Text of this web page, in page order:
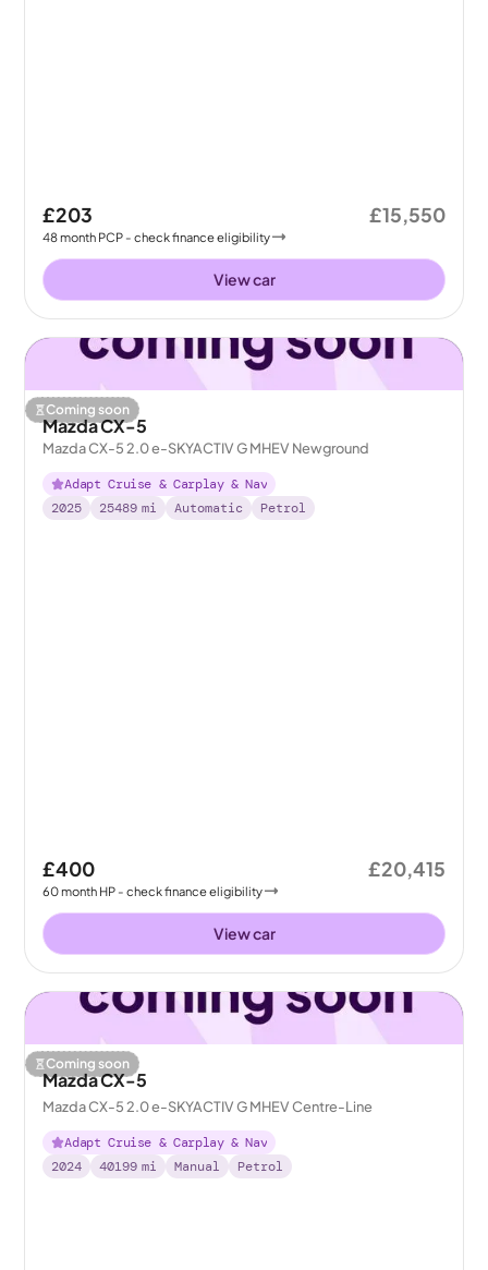
£203
48month PCP - check finance eligibility
£15,550
View car
Coming soon
Mazda CX-5
Mazda CX-5 2.0 e-SKYACTIV G MHEV Newground
Adapt Cruise & Carplay & Nav
2025
25489 mi Automatic Petrol
£400
60month HP - check finance eligibility
£20,415
View car
Coming soon
Mazda CX-5
Mazda CX-5 2.0 e-SKYACTIV G MHEV Centre-Line
Adapt Cruise & Carplay & Nav
2024
40199 mi Manual Petrol